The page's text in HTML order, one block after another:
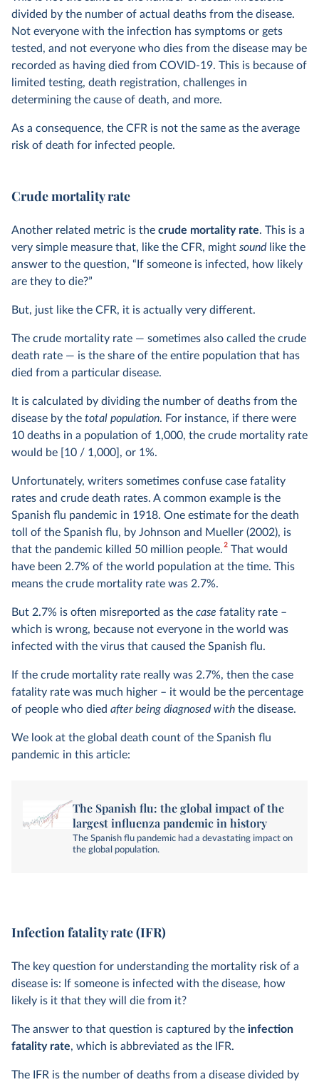
divided by the number of actual deaths from the disease.
Not everyone with the infection has symptoms or gets
tested, and not everyone who dies from the disease may be
recorded as having died from COVID-19. This is because of
limited testing, death registration, challenges in
determining the cause of death, and more.
As a consequence, the CFR is not the same as the average
risk of death for infected people.
Crude mortality rate
Another related metric is the crude mortality rate. This is a
very simple measure that, like the CFR, might sound like the
answer to the question, “If someone is infected, how likely
are they to die?”
But, just like the CFR, it is actually very different.
The crude mortality rate — sometimes also called the crude
death rate — is the share of the entire population that has
died from a particular disease.
It is calculated by dividing the number of deaths from the
disease by the total population. For instance, if there were
10 deaths in a population of 1,000, the crude mortality rate
would be [10 / 1,000], or 1%.
Unfortunately, writers sometimes confuse case fatality
rates and crude death rates. A common example is the
Spanish flu pandemic in 1918. One estimate for the death
toll of the Spanish flu, by Johnson and Mueller (2002), is
that the pandemic killed 50 million people.2That would
have been 2.7% of the world population at the time. This
means the crude mortality rate was 2.7%.
But 2.7% is often misreported as the case fatality rate –
which is wrong, because not everyone in the world was
infected with the virus that caused the Spanish flu.
If the crude mortality rate really was 2.7%, then the case
fatality rate was much higher – it would be the percentage
of people who died after being diagnosed with the disease.
We look at the global death count of the Spanish flu
pandemic in this article:
The Spanish flu: the global impact of the
largest influenza pandemic in history
The Spanish flu pandemic had a devastating impact on
the global population.
Infection fatality rate (IFR)
The key question for understanding the mortality risk of a
disease is: If someone is infected with the disease, how
likely is it that they will die from it?
The answer to that question is captured by the infection
fatality rate, which is abbreviated as the IFR.
The IFR is the number of deaths from a disease divided by